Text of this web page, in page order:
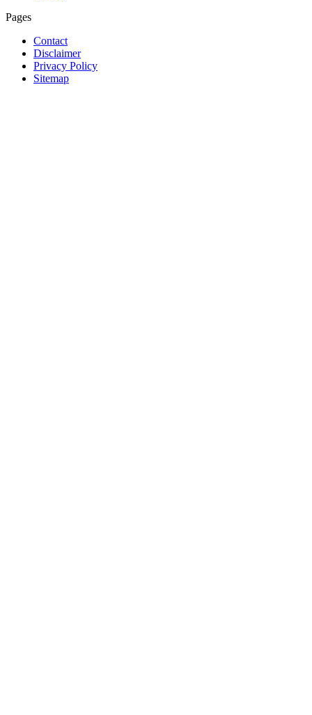
Pages
Contact
Disclaimer
Privacy Policy
Sitemap